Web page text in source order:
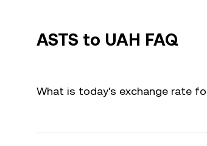
ASTS to UAH FAQ
What is today's exchange rate